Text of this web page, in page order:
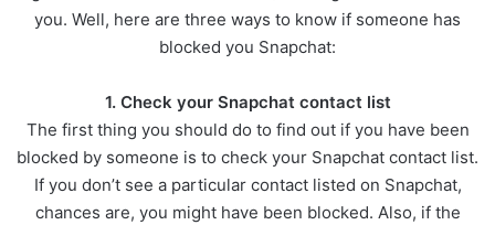
you. Well, here are three ways to know if someone has
blocked you Snapchat:
1. Check your Snapchat contact list
The first thing you should do to find out if you have been
blocked by someone is to check your Snapchat contact list.
If you don’t see a particular contact listed on Snapchat,
chances are, you might have been blocked. Also, if the